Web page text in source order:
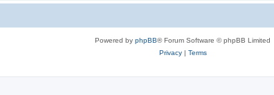
Powered by phpBB® Forum Software © phpBB Limited
Privacy| Terms